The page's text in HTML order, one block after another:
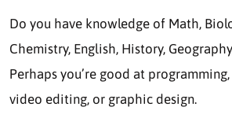
Do you have knowledge of Math,
Chemistry, English, History,
Perhaps you’re good at
video editing, or graphic design.